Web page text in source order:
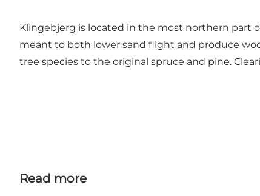
Klingebjerg is located in the most northern part
meant to both lower sand flight and produce
tree species to the original spruce and pine.
Read more